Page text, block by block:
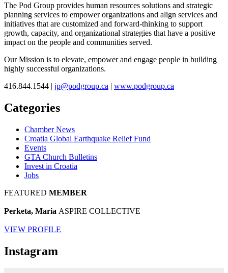
The Pod Group provides human resources solutions and strategic
planning services to empower organizations and align services and
initiatives that are customized and forward-thinking to support
growth, capacity, and organizational strategies that have a positive
impact on the people and communities served.
Our Mission is to elevate, empower and engage people in building
highly successful organizations.
416.844.1544 | jp@podgroup.ca | www.podgroup.ca
Categories
Chamber News
Croatia Global Earthquake Relief Fund
Events
GTA Church Bulletins
Invest in Croatia
Jobs
FEATURED MEMBER
Perketa, Maria ASPIRE COLLECTIVE
VIEW PROFILE
Instagram